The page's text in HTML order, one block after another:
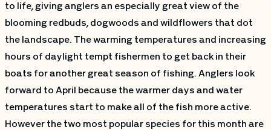
to life, giving anglers an especially great view of the
blooming redbuds, dogwoods and wildflowers that dot
the landscape. The warming temperatures and increasing
hours of daylight tempt fishermen to get back in their
boats for another great season of fishing. Anglers look
forward to April because the warmer days and water
temperatures start to make all of the fish more active.
However the two most popular species for this month are